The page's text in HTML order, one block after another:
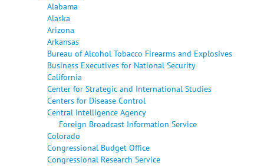
Alabama
Alaska
Arizona
Arkansas
Bureau of Alcohol Tobacco Firearms and Explosives
Business Executives for National Security
California
Center for Strategic and International Studies
Centers for Disease Control
Central Intelligence Agency
Foreign Broadcast Information Service
Colorado
Congressional Budget Office
Congressional Research Service